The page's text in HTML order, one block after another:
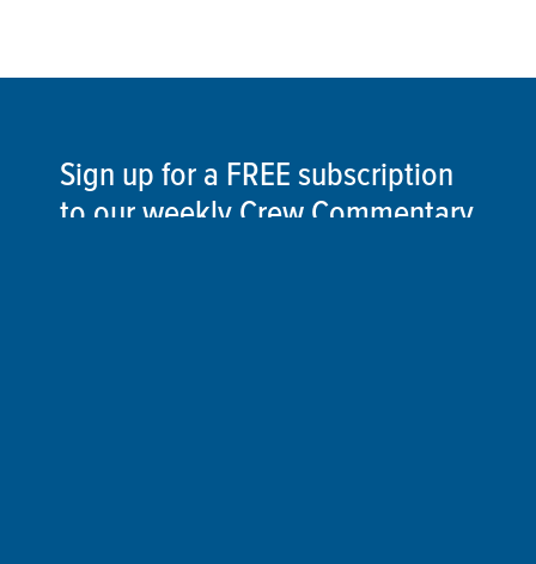
Sign up for a FREE subscription
to our weekly Crew Commentary